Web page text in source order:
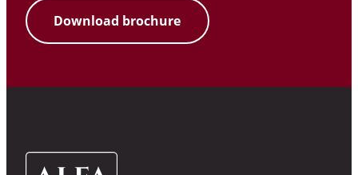
Download brochure
Alfa